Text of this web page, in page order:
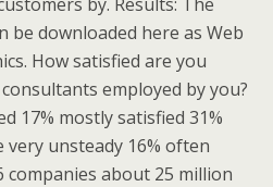
be downloaded here as Web
How satisfied are you
employed by you?
17% mostly satisfied 31%
very unsteady 16% often
companies about 25 million